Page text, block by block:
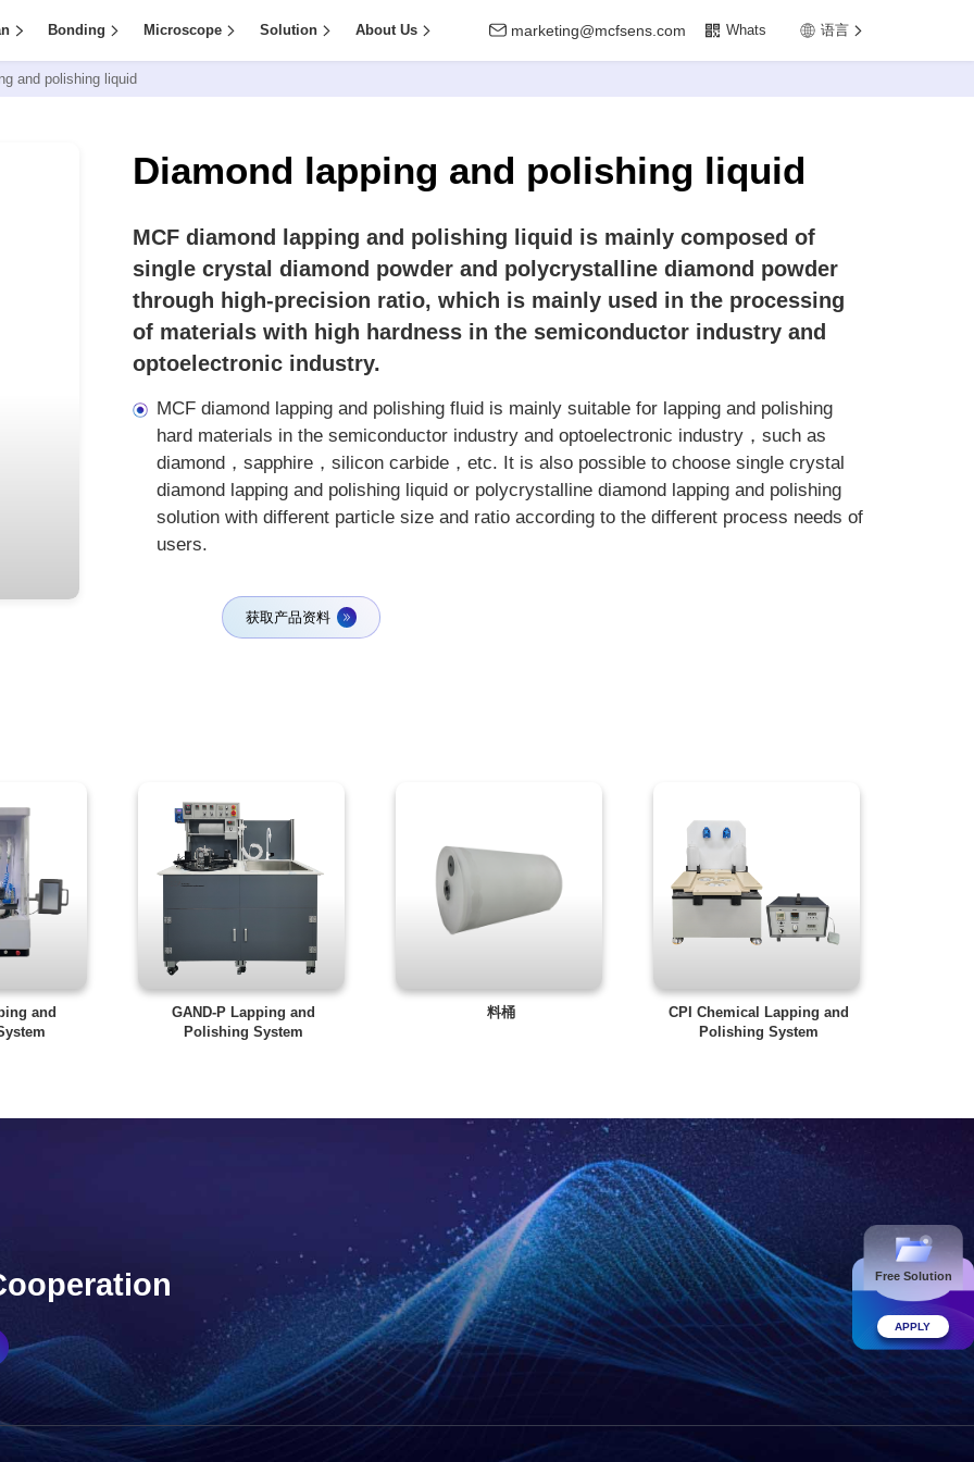
Bonding Microscope Solution About Us marketing@mcfsens.com Whats 语言
and polishing liquid
Diamond lapping and polishing liquid
MCF diamond lapping and polishing liquid is mainly composed of
single crystal diamond powder and polycrystalline diamond powder
through high-precision ratio, which is mainly used in the processing
of materials with high hardness in the semiconductor industry and
optoelectronic industry.
MCF diamond lapping and polishing fluid is mainly suitable for lapping and polishing
hard materials in the semiconductor industry and optoelectronic industry，such as
diamond，sapphire，silicon carbide，etc. It is also possible to choose single crystal
diamond lapping and polishing liquid or polycrystalline diamond lapping and polishing
solution with different particle size and ratio according to the different process needs of
users.
获取产品资料
and
GAND-P Lapping and
Polishing System
料桶
CPI Chemical Lapping and
Polishing System
Free Solution
APPLY